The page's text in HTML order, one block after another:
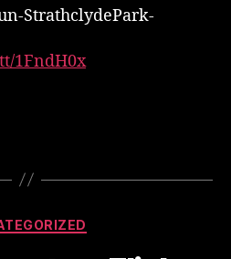
Flickr
–
StrathclydePark-
StrathclydePark-
1FndH0x
Categories